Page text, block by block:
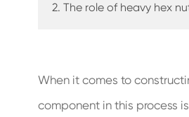
2. The role of heavy hex
When it comes to
component in this process